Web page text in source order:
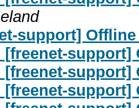
support]
[freenet-
[freenet-
[freenet-